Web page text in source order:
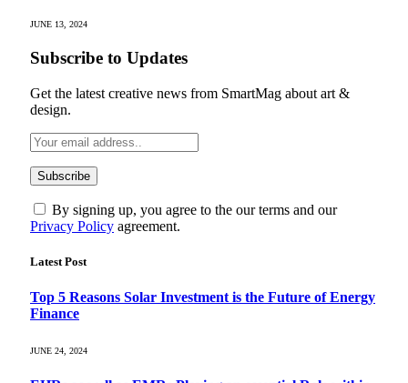
JUNE 13, 2024
Subscribe to Updates
Get the latest creative news from SmartMag about art &
design.
By signing up, you agree to the our terms and our
Privacy Policy agreement.
Latest Post
Top 5 Reasons Solar Investment is the Future of Energy
Finance
JUNE 24, 2024